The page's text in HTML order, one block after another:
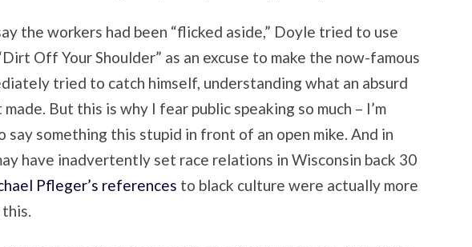
the workers had been “flicked aside,” Doyle tried to use
Off Your Shoulder” as an excuse to make the now-famous
tried to catch himself, understanding what an absurd
But this is why I fear public speaking so much – I’m
say something this stupid in front of an open mike. And in
have inadvertently set race relations in Wisconsin back 30
Pfleger’s references to black culture were actually more